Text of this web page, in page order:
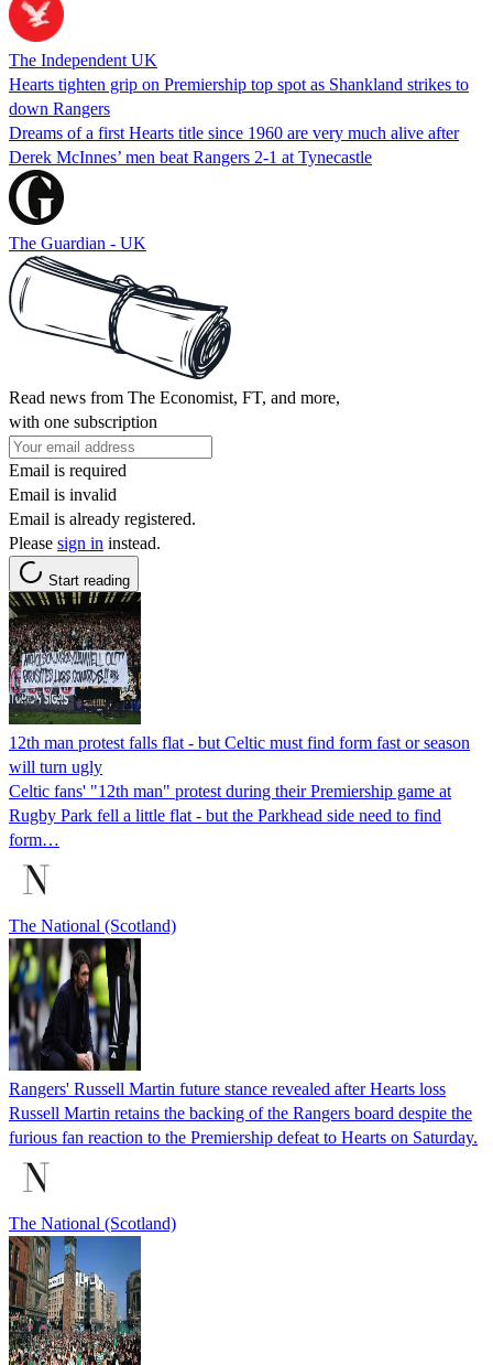
The Independent UK
Hearts tighten grip on Premiership top spot as Shankland strikes to
down Rangers
Dreams of a first Hearts title since 1960 are very much alive after
Derek McInnes’ men beat Rangers 2-1 at Tynecastle
The Guardian - UK
Read news from The Economist, FT, and more,
with one subscription
Email is required
Email is invalid
Email is already registered.
Please sign in instead.
Start reading
12th man protest falls flat - but Celtic must find form fast or season
will turn ugly
Celtic fans' "12th man" protest during their Premiership game at
Rugby Park fell a little flat - but the Parkhead side need to find
form…
The National (Scotland)
Rangers' Russell Martin future stance revealed after Hearts loss
Russell Martin retains the backing of the Rangers board despite the
furious fan reaction to the Premiership defeat to Hearts on Saturday.
The National (Scotland)